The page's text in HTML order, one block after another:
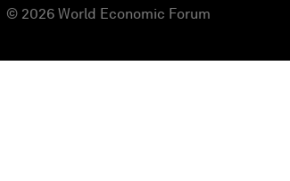
© 2026 World Economic Forum